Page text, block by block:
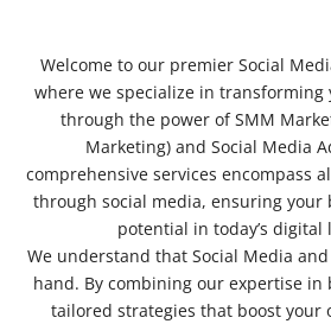
Welcome to our premier Social
where we specialize in transforming
through the power of SMM
Marketing) and Social Media
comprehensive services encompass
through social media, ensuring your
potential in today’s digital
We understand that Social Media
hand. By combining our expertise in
tailored strategies that boost your